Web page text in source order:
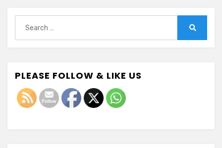
for:
PLEASE FOLLOW & LIKE US